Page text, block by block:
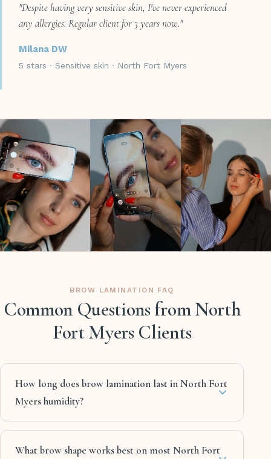
"Despite having very sensitive skin, I've never experienced
any allergies. Regular client for 3 years now."
Milana DW
5 stars · Sensitive skin · North Fort Myers
BROW LAMINATION FAQ
Common Questions from North
Fort Myers Clients
How long does brow lamination last in North Fort
Myers humidity?
What brow shape works best on most North Fort